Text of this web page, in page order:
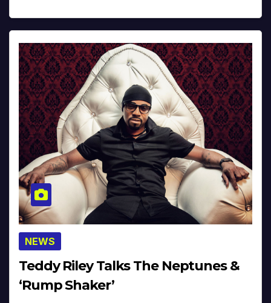
NEWS
Teddy Riley Talks The Neptunes &
‘Rump Shaker’